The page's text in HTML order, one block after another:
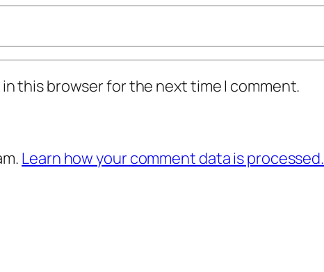
this browser for the next time I comment.
Learn how your comment data is processed.